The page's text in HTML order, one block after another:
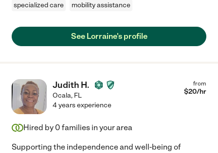
specialized care
mobility assistance
See Lorraine's profile
Judith H.
Ocala, FL
from
$20/hr
4 years experience
Hired by 0 families in your area
Supporting the independence and well-being of